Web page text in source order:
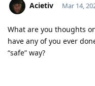
Acietiv Mar 14,
What are you thoughts
have any of you ever
“safe” way?